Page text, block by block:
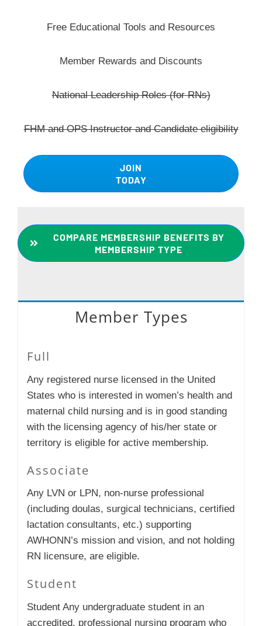
Free Educational Tools and Resources
Member Rewards and Discounts
National Leadership Roles (for RNs)
FHM and OPS Instructor and Candidate eligibility
JOIN
TODAY
COMPARE MEMBERSHIP BENEFITS BY
MEMBERSHIP TYPE
Member Types
Full
Any registered nurse licensed in the United
States who is interested in women’s health and
maternal child nursing and is in good standing
with the licensing agency of his/her state or
territory is eligible for active membership.
Associate
Any LVN or LPN, non-nurse professional
(including doulas, surgical technicians, certified
lactation consultants, etc.) supporting
AWHONN’s mission and vision, and not holding
RN licensure, are eligible.
Student
Student Any undergraduate student in an
accredited, professional nursing program who